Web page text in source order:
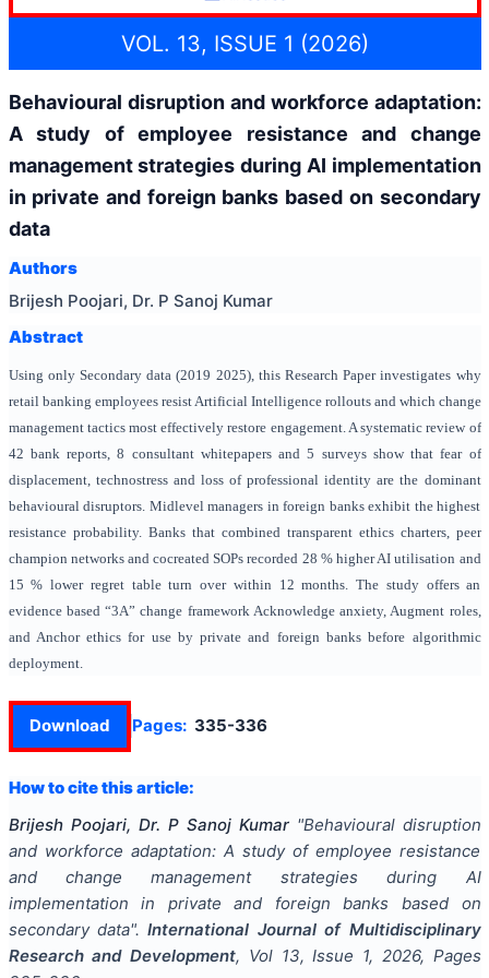
VOL. 13, ISSUE 1 (2026)
Behavioural disruption and workforce adaptation:
A study of employee resistance and change
management strategies during AI implementation
in private and foreign banks based on secondary
data
Authors
Brijesh Poojari, Dr. P Sanoj Kumar
Abstract
Using only Secondary data (2019 2025), this Research Paper investigates why
retail banking employees resist Artificial Intelligence rollouts and which change
management tactics most effectively restore engagement. A systematic review of
42 bank reports, 8 consultant whitepapers and 5 surveys show that fear of
displacement, technostress and loss of professional identity are the dominant
behavioural disruptors. Midlevel managers in foreign banks exhibit the highest
resistance probability. Banks that combined transparent ethics charters, peer
champion networks and cocreated SOPs recorded 28 % higher AI utilisation and
15 % lower regret table turn over within 12 months. The study offers an
evidence based “3A” change framework Acknowledge anxiety, Augment roles,
and Anchor ethics for use by private and foreign banks before algorithmic
deployment.
Download Pages: 335-336
How to cite this article:
Brijesh Poojari, Dr. P Sanoj Kumar "Behavioural disruption
and workforce adaptation: A study of employee resistance
and change management strategies during AI
implementation in private and foreign banks based on
secondary data". International Journal of Multidisciplinary
Research and Development, Vol 13, Issue 1, 2026, Pages